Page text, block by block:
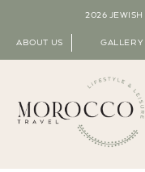
2026 JEWISH
ABOUT US GALLERY